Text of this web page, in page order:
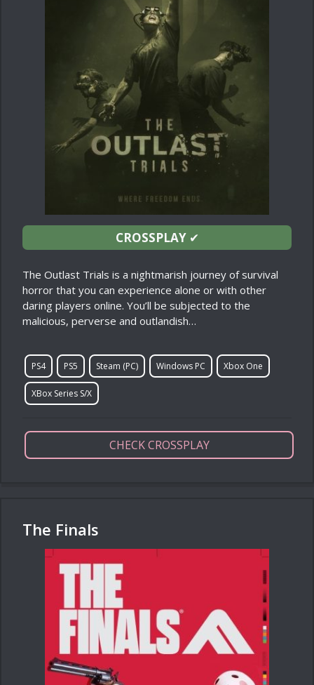
CROSSPLAY✔
The Outlast Trials is a nightmarish journey of survival
horror that you can experience alone or with other
daring players online. You’ll be subjected to the
malicious, perverse and outlandish…
PS4 PS5 Steam (PC) Windows PC Xbox One
XBox Series S/X
CHECK CROSSPLAY
The Finals